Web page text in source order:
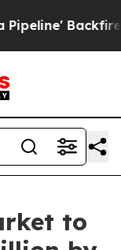
Amid Rumors
to